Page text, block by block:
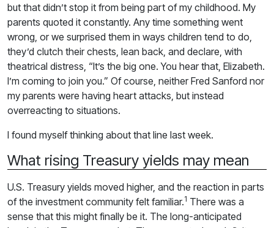
but that didn’t stop it from being part of my childhood. My
parents quoted it constantly. Any time something went
wrong, or we surprised them in ways children tend to do,
they’d clutch their chests, lean back, and declare, with
theatrical distress, “It’s the big one. You hear that, Elizabeth.
I’m coming to join you.” Of course, neither Fred Sanford nor
my parents were having heart attacks, but instead
overreacting to situations.
I found myself thinking about that line last week.
What rising Treasury yields may mean
U.S. Treasury yields moved higher, and the reaction in parts
of the investment community felt familiar.1 There was a
sense that this might finally be it. The long-anticipated